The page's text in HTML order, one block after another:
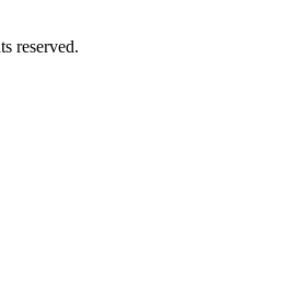
reserved.